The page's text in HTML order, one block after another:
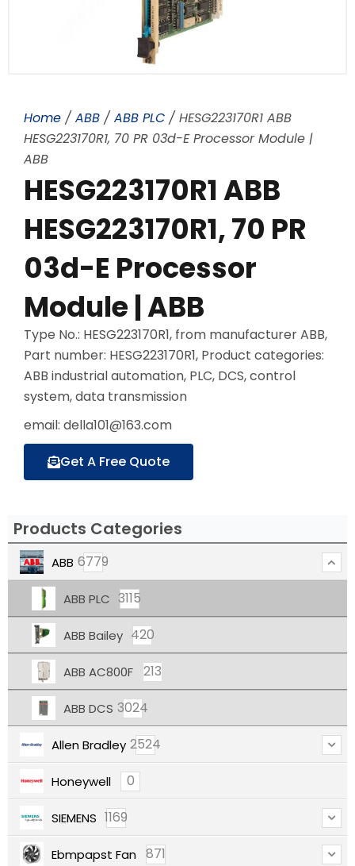
Home / ABB / ABB PLC / HESG223170R1 ABB
HESG223170R1, 70 PR 03d-E Processor Module |
ABB
HESG223170R1 ABB
HESG223170R1, 70 PR
03d-E Processor
Module | ABB
Type No.: HESG223170R1, from manufacturer ABB,
Part number: HESG223170R1, Product categories:
ABB industrial automation, PLC, DCS, control
system, data transmission
email: della101@163.com
Get A Free Quote
Products Categories
ABB 6779
ABB PLC 3115
ABB Bailey 420
ABB AC800F 213
ABB DCS 3024
Allen Bradley 2524
Honeywell 0
SIEMENS 1169
Ebmpapst Fan 871